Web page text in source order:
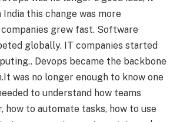
India this change was more
grew fast. Software
globally. IT companies started
Devops became the backbone
was no longer enough to know one
to understand how teams
how to automate tasks, how to use